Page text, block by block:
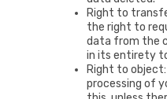
Right to
the right to
data from the
in its entirety
Right to
processing of